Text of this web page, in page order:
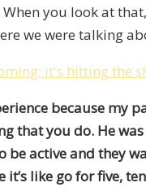
you look at
we were talking
it's hitting the
because my
you do. He was
be active and they
it’s like go for five,